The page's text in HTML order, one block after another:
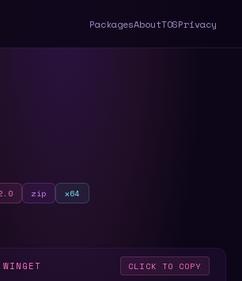
PackagesAboutTOSPrivacy
zip x64
CLICK TO COPY